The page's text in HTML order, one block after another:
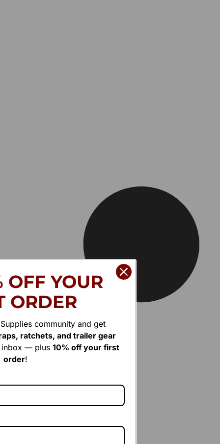
OFF YOUR
ORDER
community and get
ratchets, and trailer gear
inbox — plus 10% off your first
order!